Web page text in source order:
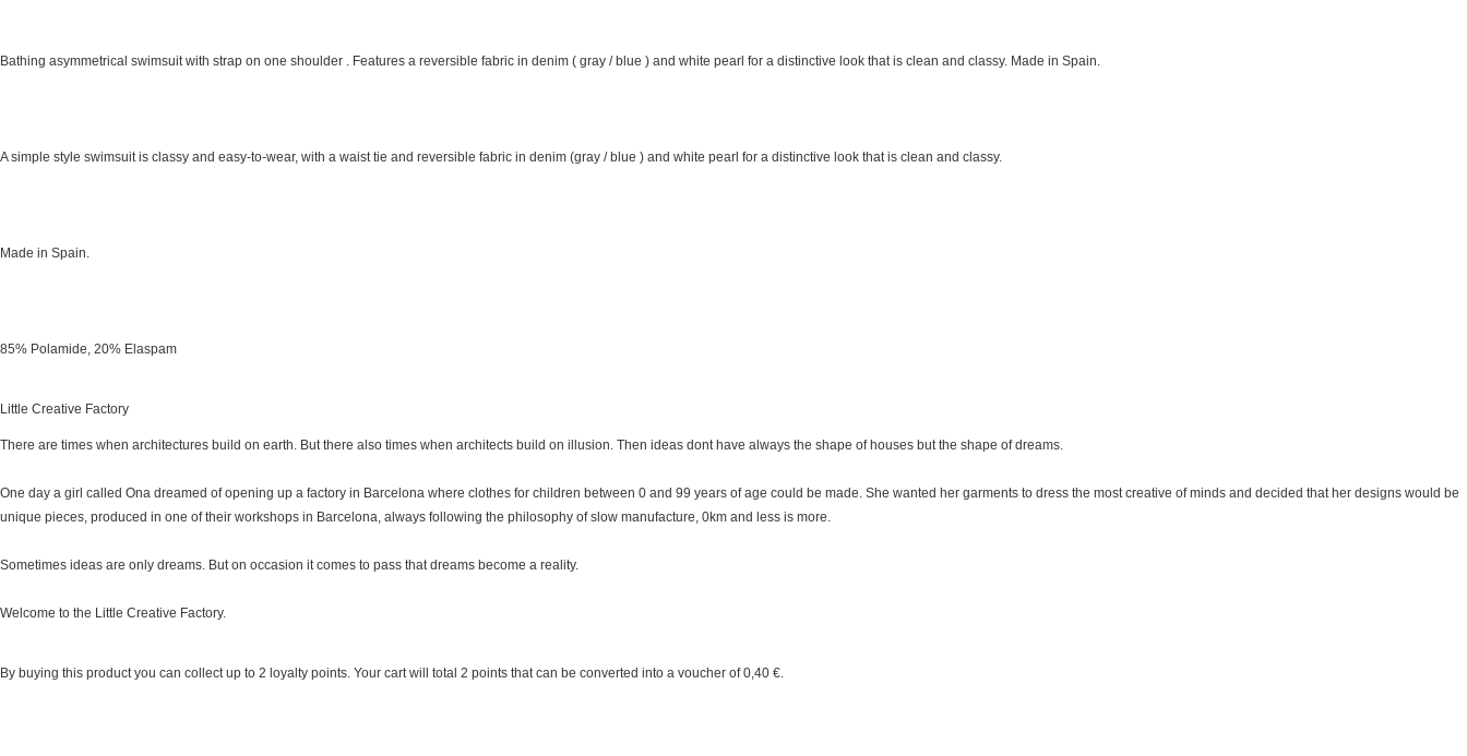
Bathing asymmetrical swimsuit with strap on one shoulder . Features a reversible fabric in denim ( gray / blue ) and white pearl for a distinctive look that is clean and classy. Made in Spain.
A simple style swimsuit is classy and easy-to-wear, with a waist tie and reversible fabric in denim (gray / blue ) and white pearl for a distinctive look that is clean and classy.
Made in Spain.
85% Polamide, 20% Elaspam
Little Creative Factory
There are times when architectures build on earth. But there also times when architects build on illusion. Then ideas dont have always the shape of houses but the shape of dreams.
One day a girl called Ona dreamed of opening up a factory in Barcelona where clothes for children between 0 and 99 years of age could be made. She wanted her garments to dress the most creative of minds and decided that her designs would be
unique pieces, produced in one of their workshops in Barcelona, always following the philosophy of slow manufacture, 0km and less is more.
Sometimes ideas are only dreams. But on occasion it comes to pass that dreams become a reality.
Welcome to the Little Creative Factory.
By buying this product you can collect up to 2 loyalty points. Your cart will total 2 points that can be converted into a voucher of0,40 €.